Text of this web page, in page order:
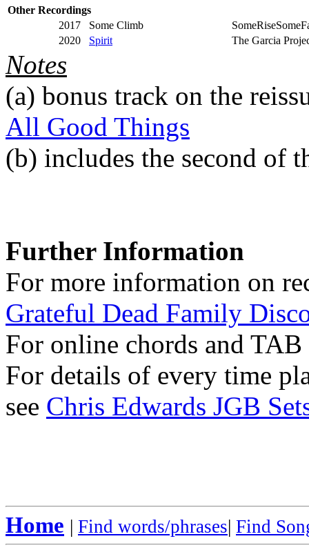
Other Recordings
2017
Some Climb
2020
Spirit The Garcia
Notes
(a) bonus track on the
All Good Things
(b) includes the second of
Further Information
For more information on
Grateful Dead Family
For online chords and
For details of every time
see Chris Edwards JGB
Home | Find words/phrases| Find